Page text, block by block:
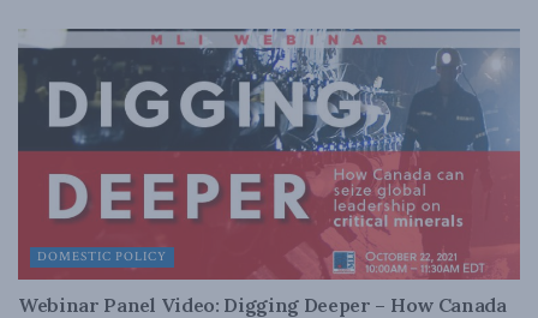
DOMESTIC POLICY
Webinar Panel Video: Digging Deeper – How Canada